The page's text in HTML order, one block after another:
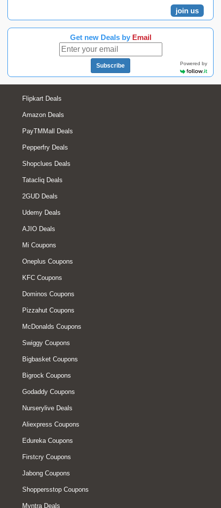
join us
Get new Deals by Email
Subscribe Powered by
Flipkart Deals
Amazon Deals
PayTMMall Deals
Pepperfry Deals
Shopclues Deals
Tatacliq Deals
2GUD Deals
Udemy Deals
AJIO Deals
Mi Coupons
Oneplus Coupons
KFC Coupons
Dominos Coupons
Pizzahut Coupons
McDonalds Coupons
Swiggy Coupons
Bigbasket Coupons
Bigrock Coupons
Godaddy Coupons
Nurserylive Deals
Aliexpress Coupons
Edureka Coupons
Firstcry Coupons
Jabong Coupons
Shoppersstop Coupons
Myntra Deals